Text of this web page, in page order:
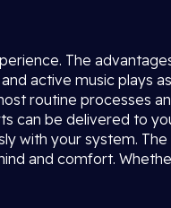
The
active music plays
routine processes
can be delivered to
with your system.
and comfort.